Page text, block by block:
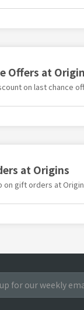
Offers at
on last chance
at Origins
on gift orders at